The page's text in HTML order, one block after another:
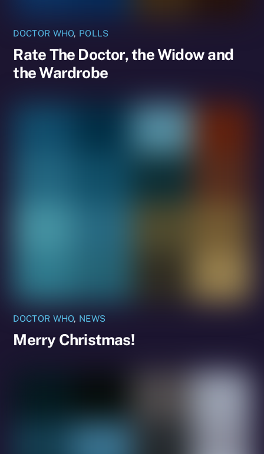
DOCTOR WHO, POLLS
Rate The Doctor, the Widow and
the Wardrobe
DOCTOR WHO, NEWS
Merry Christmas!